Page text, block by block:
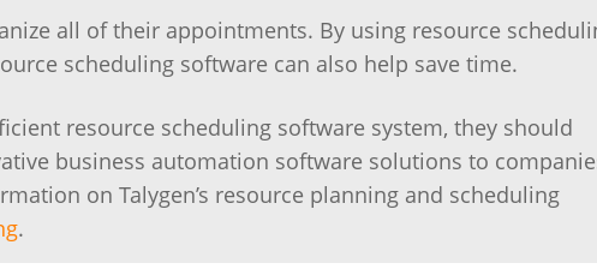
all of their appointments. By using resource
scheduling software can also help save time.
resource scheduling software system, they should
business automation software solutions to
on Talygen’s resource planning and scheduling
.